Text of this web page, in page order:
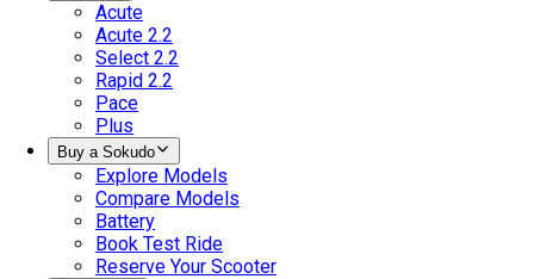
Acute
Acute 2.2
Select 2.2
Rapid 2.2
Pace
Plus
Buy a Sokudo
Explore Models
Compare Models
Battery
Book Test Ride
Reserve Your Scooter